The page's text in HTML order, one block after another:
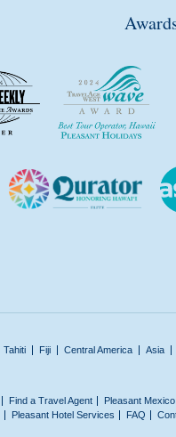
Tahiti Fiji Central America Asia
Find a Travel Agent
Pleasant
Pleasant Hotel Services FAQ